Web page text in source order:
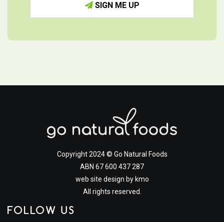
SIGN ME UP
Copyright 2024 © Go Natural Foods
ABN 67 600 437 287
web site design by kmo
All rights reserved.
FOLLOW US